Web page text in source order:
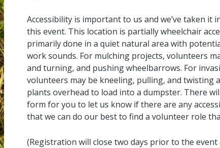
Accessibility is important to us and we’ve taken it
this event. This location is partially wheelchair
primarily done in a quiet natural area with
work sounds. For mulching projects, volunteers
and turning, and pushing wheelbarrows. For
volunteers may be kneeling, pulling, and twisting
plants overhead to load into a dumpster. There
form for you to let us know if there are any
that we can do our best to find a volunteer role
(Registration will close two days prior to the